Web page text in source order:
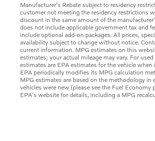
Manufacturer's Rebate subject to residency
customer not meeting the residency restrictions
discount in the same amount of the
does not include applicable government tax and
include optional add-on packages. All prices,
availability subject to change without notice.
current information. MPG estimates on this
estimates; your actual mileage may vary. For
estimates are EPA estimates for the vehicle when
EPA periodically modifies its MPG calculation
MPG estimates are based on the methodology in
vehicles were new (please see the Fuel Economy
EPA's website for details, including a MPG